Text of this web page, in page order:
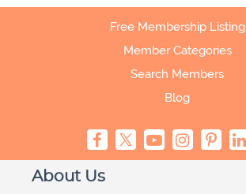
Free Membership Listing
Member Categories
Search Members
Blog
About Us